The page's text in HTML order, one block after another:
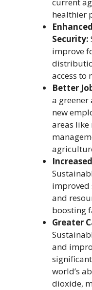
current
healthier
Security:
improve
access to
Better
a greener
new
areas like
improved
and
boosting
Greater
and
world’s
dioxide,